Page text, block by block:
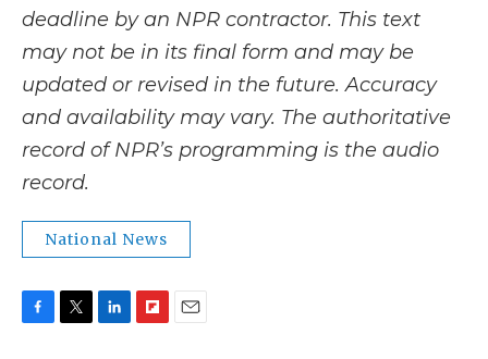
deadline by an NPR contractor. This text
may not be in its final form and may be
updated or revised in the future. Accuracy
and availability may vary. The authoritative
record of NPR’s programming is the audio
record.
National News